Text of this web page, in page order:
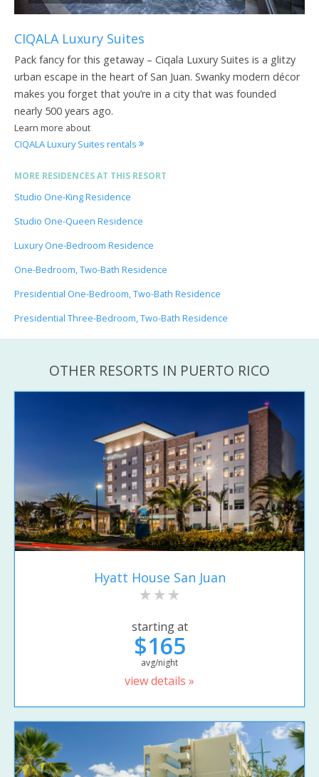
CIQALA Luxury Suites
Pack fancy for this getaway – Ciqala Luxury Suites is a glitzy
urban escape in the heart of San Juan. Swanky modern décor
makes you forget that you’re in a city that was founded
nearly 500 years ago.
Learn more about
CIQALA Luxury Suites rentals
MORE RESIDENCES AT THIS RESORT
Studio One-King Residence
Studio One-Queen Residence
Luxury One-Bedroom Residence
One-Bedroom, Two-Bath Residence
Presidential One-Bedroom, Two-Bath Residence
Presidential Three-Bedroom, Two-Bath Residence
OTHER RESORTS IN PUERTO RICO
Hyatt House San Juan
starting at
$165
avg/night
view details »